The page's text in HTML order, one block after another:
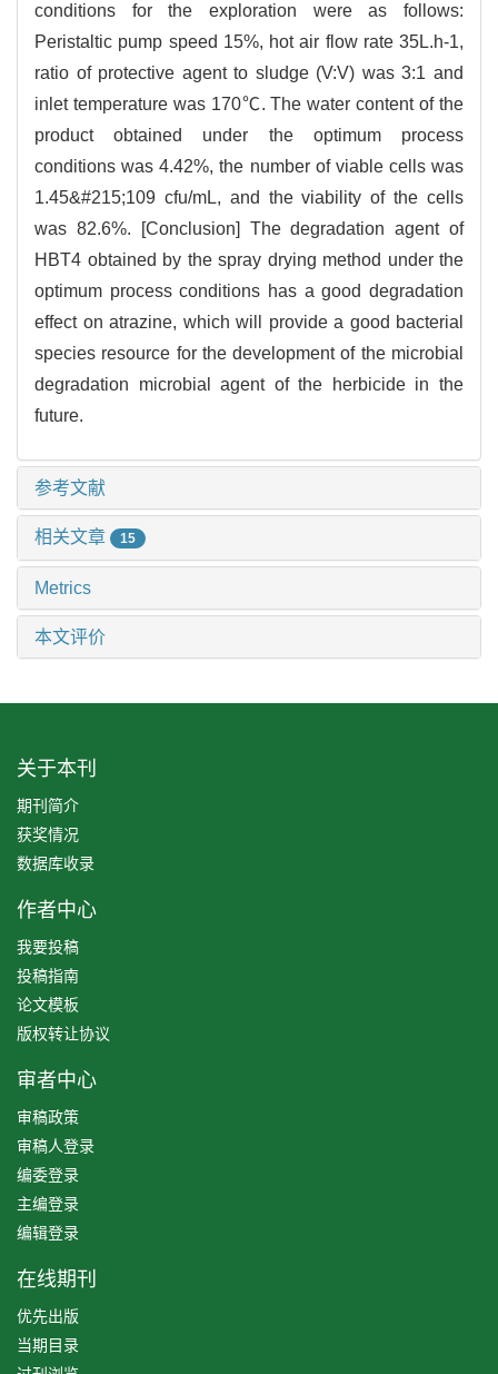
conditions for the exploration were as follows:
Peristaltic pump speed 15%, hot air flow rate 35L.h-1,
ratio of protective agent to sludge (V:V) was 3:1 and
inlet temperature was 170℃. The water content of the
product obtained under the optimum process
conditions was 4.42%, the number of viable cells was
1.45&#215;109 cfu/mL, and the viability of the cells
was 82.6%. [Conclusion] The degradation agent of
HBT4 obtained by the spray drying method under the
optimum process conditions has a good degradation
effect on atrazine, which will provide a good bacterial
species resource for the development of the microbial
degradation microbial agent of the herbicide in the
future.
参考文献
相关文章 15
Metrics
本文评价
关于本刊
期刊简介
获奖情况
数据库收录
作者中心
我要投稿
投稿指南
论文模板
版权转让协议
审者中心
审稿政策
审稿人登录
编委登录
主编登录
编辑登录
在线期刊
优先出版
当期目录